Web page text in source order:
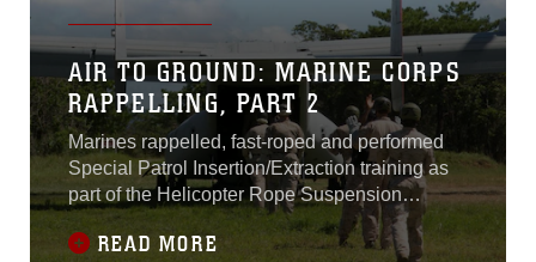
AIR TO GROUND: MARINE CORPS
RAPPELLING, PART 2
Marines rappelled, fast-roped and performed
Special Patrol Insertion/Extraction training as
part of the Helicopter Rope Suspension
Techniques Course Aug. 19-20 at the Central
Training Area near Camp Hansen,
READ MORE